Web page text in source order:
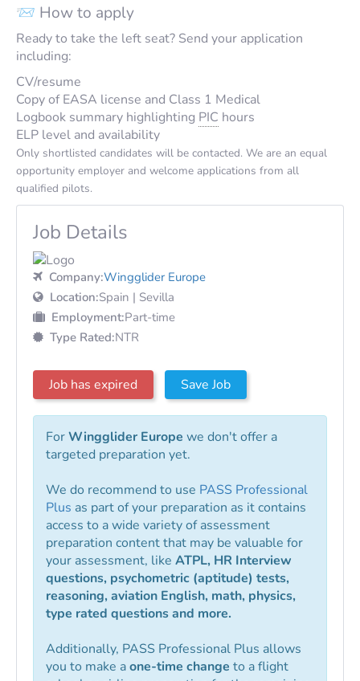
📨 How to apply
Ready to take the left seat? Send your application
including:
CV/resume
Copy of EASA license and Class 1 Medical
Logbook summary highlighting PIC hours
ELP level and availability
Only shortlisted candidates will be contacted. We are an equal
opportunity employer and welcome applications from all
qualified pilots.
Job Details
Company:Wingglider Europe
Location:Spain | Sevilla
Employment:Part-time
Type Rated:NTR
Job has expired Save Job
ForWingglider Europe we don't offer a
targeted preparation yet.
We do recommend to use PASS Professional
Plus as part of your preparation as it contains
access to a wide variety of assessment
preparation content that may be valuable for
your assessment, like ATPL, HR Interview
questions, psychometric (aptitude) tests,
reasoning, aviation English, math, physics,
type rated questions and more.
Additionally, PASS Professional Plus allows
you to make aone-time change to a flight